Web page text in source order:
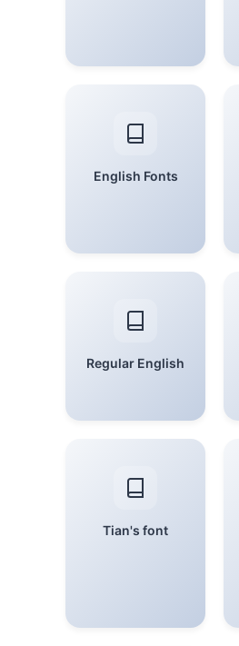
English Fonts
Regular English
Tian's font